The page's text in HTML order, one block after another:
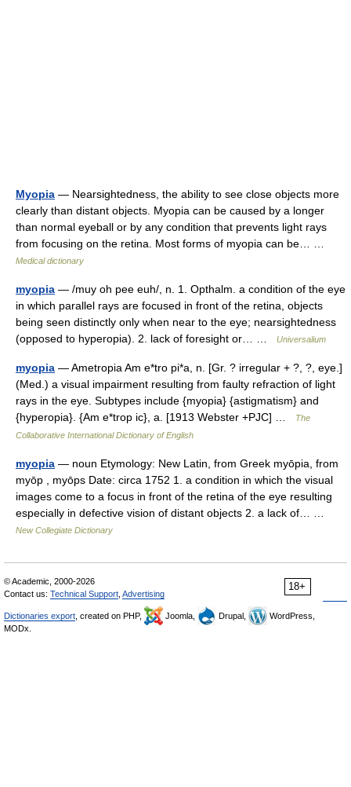
Myopia — Nearsightedness, the ability to see close objects more
clearly than distant objects. Myopia can be caused by a longer
than normal eyeball or by any condition that prevents light rays
from focusing on the retina. Most forms of myopia can be… …
Medical dictionary
myopia — /muy oh pee euh/, n. 1. Opthalm. a condition of the eye
in which parallel rays are focused in front of the retina, objects
being seen distinctly only when near to the eye; nearsightedness
(opposed to hyperopia). 2. lack of foresight or… …
Universalium
myopia — Ametropia Am e*tro pi*a, n. [Gr. ? irregular + ?, ?, eye.]
(Med.) a visual impairment resulting from faulty refraction of light
rays in the eye. Subtypes include {myopia} {astigmatism} and
{hyperopia}. {Am e*trop ic}, a. [1913 Webster +PJC] …
The
Collaborative International Dictionary of English
myopia — noun Etymology: New Latin, from Greek myōpia, from
myōp , myōps Date: circa 1752 1. a condition in which the visual
images come to a focus in front of the retina of the eye resulting
especially in defective vision of distant objects 2. a lack of… …
New Collegiate Dictionary
18+
© Academic, 2000-2026
Contact us: Technical Support Advertising
Dictionaries export , created on PHP, Joomla, Drupal,
WordPress,
MODx.